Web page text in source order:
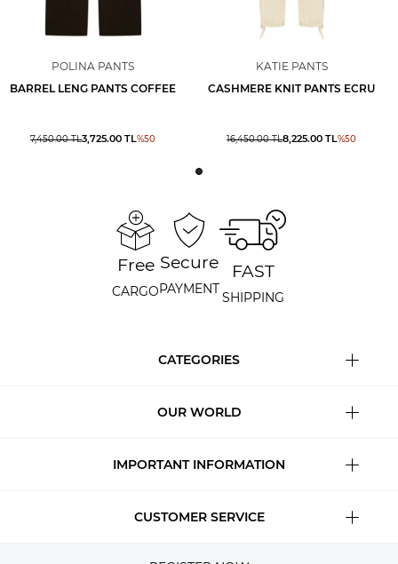
POLINA PANTS
BARREL LENG PANTS COFFEE
7,450.00TL3,725.00 TL%50
KATIE PANTS
CASHMERE KNIT PANTS ECRU
16,450.00TL8,225.00 TL%50
Free
CARGO
Secure
PAYMENT
FAST
SHIPPING
CATEGORIES
OUR WORLD
IMPORTANT INFORMATION
CUSTOMER SERVICE